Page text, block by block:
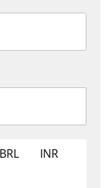
BRL
INR